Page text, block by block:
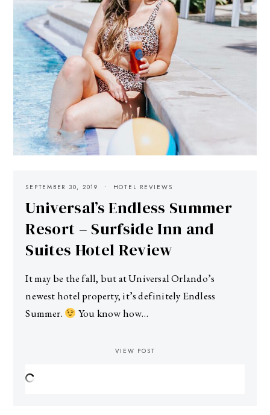
SEPTEMBER 30, 2019 HOTEL REVIEWS
Universal’s Endless Summer
Resort – Surfside Inn and
Suites Hotel Review
It may be the fall, but at Universal Orlando’s
newest hotel property, it’s definitely Endless
Summer.
You know how…
VIEW POST